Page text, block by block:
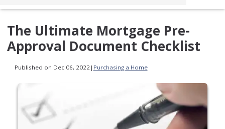
The Ultimate Mortgage Pre-
Approval Document Checklist
Published on Dec 06, 2022| Purchasing a Home